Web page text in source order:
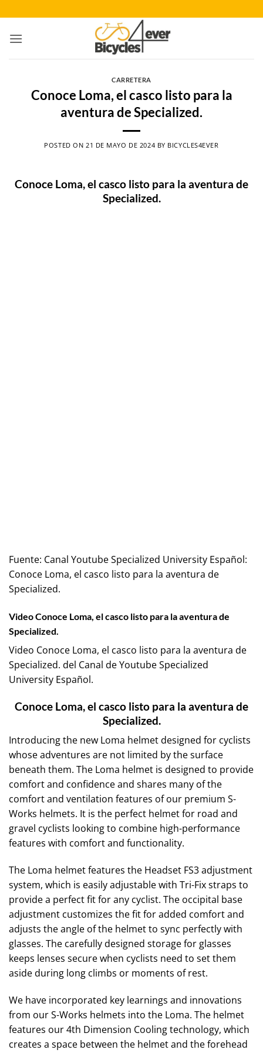
al
contenido
CARRETERA
Conoce Loma, el casco listo para la
aventura de Specialized.
POSTED ON 21 DE MAYO DE 2024 BY BICYCLES4EVER
Conoce Loma, el casco listo para la aventura de
Specialized.
Fuente: Canal Youtube Specialized University Español:
Conoce Loma, el casco listo para la aventura de
Specialized.
Video Conoce Loma, el casco listo para la aventura de
Specialized.
Video Conoce Loma, el casco listo para la aventura de
Specialized. del Canal de YoutubeSpecialized
University Español.
Conoce Loma, el casco listo para la aventura de
Specialized.
Introducing the new Loma helmet designed for cyclists
whose adventures are not limited by the surface
beneath them. The Loma helmet is designed to provide
comfort and confidence and shares many of the
comfort and ventilation features of our premium S-
Works helmets. It is the perfect helmet for road and
gravel cyclists looking to combine high-performance
features with comfort and functionality.
The Loma helmet features the Headset FS3 adjustment
system, which is easily adjustable with Tri-Fix straps to
provide a perfect fit for any cyclist. The occipital base
adjustment customizes the fit for added comfort and
adjusts the angle of the helmet to sync perfectly with
glasses. The carefully designed storage for glasses
keeps lenses secure when cyclists need to set them
aside during long climbs or moments of rest.
We have incorporated key learnings and innovations
from our S-Works helmets into the Loma. The helmet
features our 4th Dimension Cooling technology, which
creates a space between the helmet and the forehead